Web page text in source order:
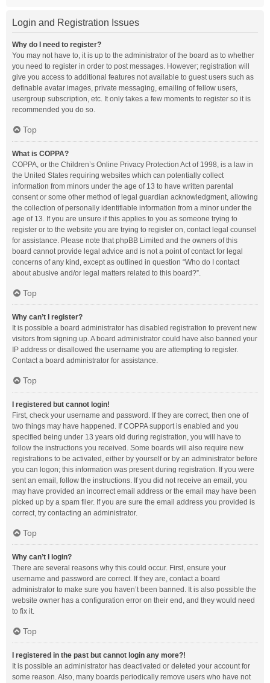
Login and Registration Issues
Why do I need to register?
You may not have to, it is up to the administrator of the board as to whether
you need to register in order to post messages. However; registration will
give you access to additional features not available to guest users such as
definable avatar images, private messaging, emailing of fellow users,
usergroup subscription, etc. It only takes a few moments to register so it is
recommended you do so.
Top
What is COPPA?
COPPA, or the Children’s Online Privacy Protection Act of 1998, is a law in
the United States requiring websites which can potentially collect
information from minors under the age of 13 to have written parental
consent or some other method of legal guardian acknowledgment, allowing
the collection of personally identifiable information from a minor under the
age of 13. If you are unsure if this applies to you as someone trying to
register or to the website you are trying to register on, contact legal counsel
for assistance. Please note that phpBB Limited and the owners of this
board cannot provide legal advice and is not a point of contact for legal
concerns of any kind, except as outlined in question “Who do I contact
about abusive and/or legal matters related to this board?”.
Top
Why can’t I register?
It is possible a board administrator has disabled registration to prevent new
visitors from signing up. A board administrator could have also banned your
IP address or disallowed the username you are attempting to register.
Contact a board administrator for assistance.
Top
I registered but cannot login!
First, check your username and password. If they are correct, then one of
two things may have happened. If COPPA support is enabled and you
specified being under 13 years old during registration, you will have to
follow the instructions you received. Some boards will also require new
registrations to be activated, either by yourself or by an administrator before
you can logon; this information was present during registration. If you were
sent an email, follow the instructions. If you did not receive an email, you
may have provided an incorrect email address or the email may have been
picked up by a spam filer. If you are sure the email address you provided is
correct, try contacting an administrator.
Top
Why can’t I login?
There are several reasons why this could occur. First, ensure your
username and password are correct. If they are, contact a board
administrator to make sure you haven’t been banned. It is also possible the
website owner has a configuration error on their end, and they would need
to fix it.
Top
I registered in the past but cannot login any more?!
It is possible an administrator has deactivated or deleted your account for
some reason. Also, many boards periodically remove users who have not